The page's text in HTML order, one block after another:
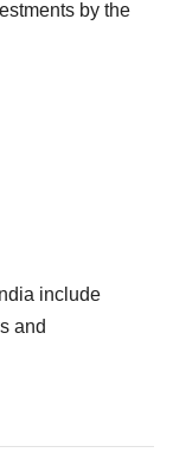
by the
include
and